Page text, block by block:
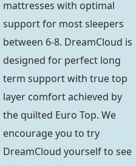
mattresses with optimal
support for most sleepers
between 6-8. DreamCloud is
designed for perfect long
term support with true top
layer comfort achieved by
the quilted Euro Top. We
encourage you to try
DreamCloud yourself to see